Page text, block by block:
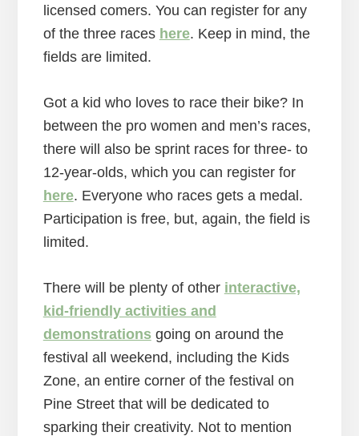
licensed comers. You can register for any
of the three races here. Keep in mind, the
fields are limited.
Got a kid who loves to race their bike? In
between the pro women and men’s races,
there will also be sprint races for three- to
12-year-olds, which you can register for
here. Everyone who races gets a medal.
Participation is free, but, again, the field is
limited.
There will be plenty of other interactive,
kid-friendly activities and
demonstrations going on around the
festival all weekend, including the Kids
Zone, an entire corner of the festival on
Pine Street that will be dedicated to
sparking their creativity. Not to mention